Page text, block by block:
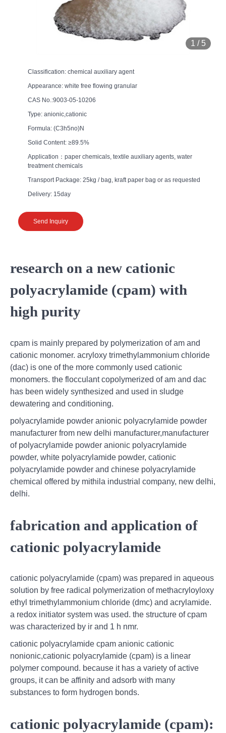
1 / 5
Classification: chemical auxiliary agent
Appearance: white free flowing granular
CAS No.:9003-05-10206
Type: anionic,cationic
Formula: (C3h5no)N
Solid Content: ≥89.5%
Application：paper chemicals, textile auxiliary agents, water
treatment chemicals
Transport Package: 25kg / bag, kraft paper bag or as requested
Delivery: 15day
Send Inquiry
research on a new cationic
polyacrylamide (cpam) with
high purity
cpam is mainly prepared by polymerization of am and
cationic monomer. acryloxy trimethylammonium chloride
(dac) is one of the more commonly used cationic
monomers. the flocculant copolymerized of am and dac
has been widely synthesized and used in sludge
dewatering and conditioning.
polyacrylamide powder anionic polyacrylamide powder
manufacturer from new delhi manufacturer,manufacturer
of polyacrylamide powder anionic polyacrylamide
powder, white polyacrylamide powder, cationic
polyacrylamide powder and chinese polyacrylamide
chemical offered by mithila industrial company, new delhi,
delhi.
fabrication and application of
cationic polyacrylamide
cationic polyacrylamide (cpam) was prepared in aqueous
solution by free radical polymerization of methacryloyloxy
ethyl trimethylammonium chloride (dmc) and acrylamide.
a redox initiator system was used. the structure of cpam
was characterized by ir and 1 h nmr.
cationic polyacrylamide cpam anionic cationic
nonionic,cationic polyacrylamide (cpam) is a linear
polymer compound. because it has a variety of active
groups, it can be affinity and adsorb with many
substances to form hydrogen bonds.
cationic polyacrylamide (cpam):